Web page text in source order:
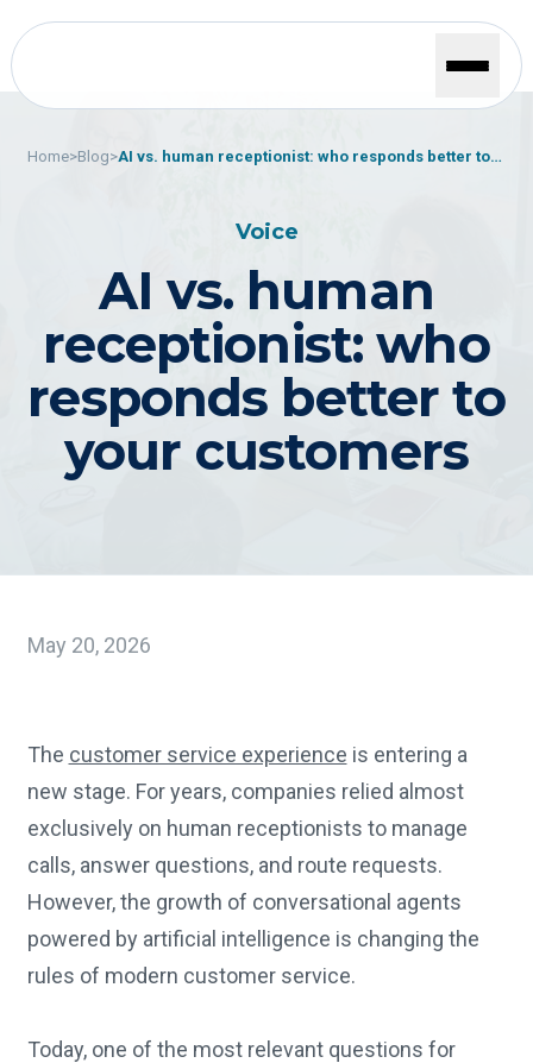
Home>Blog>AI vs. human receptionist: who responds better to
Voice
AI vs. human
receptionist: who
responds better to
your customers
May 20, 2026
The customer service experience is entering a
new stage. For years, companies relied almost
exclusively on human receptionists to manage
calls, answer questions, and route requests.
However, the growth of conversational agents
powered by artificial intelligence is changing the
rules of modern customer service.
Today, one of the most relevant questions for